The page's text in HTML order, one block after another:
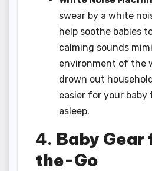
swear by a white
help soothe babies
calming sounds
environment of the
drown out
easier for your
asleep.
4. Baby Gear
the-Go